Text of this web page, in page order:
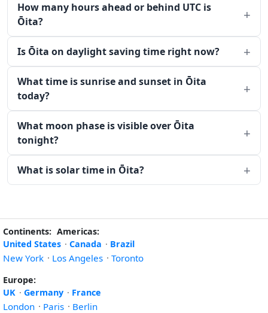
How many hours ahead or behind UTC is
Ōita?
Is Ōita on daylight saving time right now?
What time is sunrise and sunset in Ōita
today?
What moon phase is visible over Ōita
tonight?
What is solar time in Ōita?
Continents: Americas:
United States · Canada · Brazil
New York · Los Angeles · Toronto
Europe:
UK · Germany · France
London · Paris · Berlin